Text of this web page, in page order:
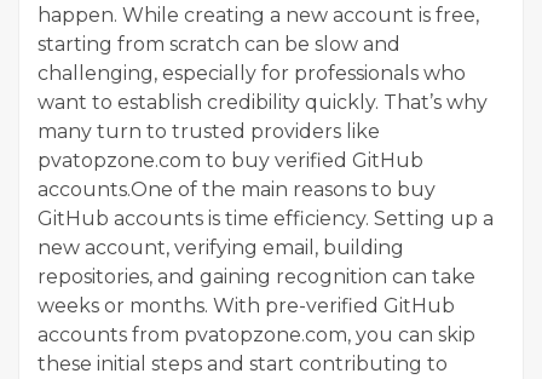
happen. While creating a new account is free,
starting from scratch can be slow and
challenging, especially for professionals who
want to establish credibility quickly. That’s why
many turn to trusted providers like
pvatopzone.com to buy verified GitHub
accounts.One of the main reasons to buy
GitHub accounts is time efficiency. Setting up a
new account, verifying email, building
repositories, and gaining recognition can take
weeks or months. With pre-verified GitHub
accounts from pvatopzone.com, you can skip
these initial steps and start contributing to